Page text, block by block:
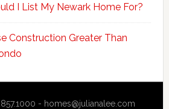
I List My Newark Home For?
Construction Greater Than
- homes@julianalee.com